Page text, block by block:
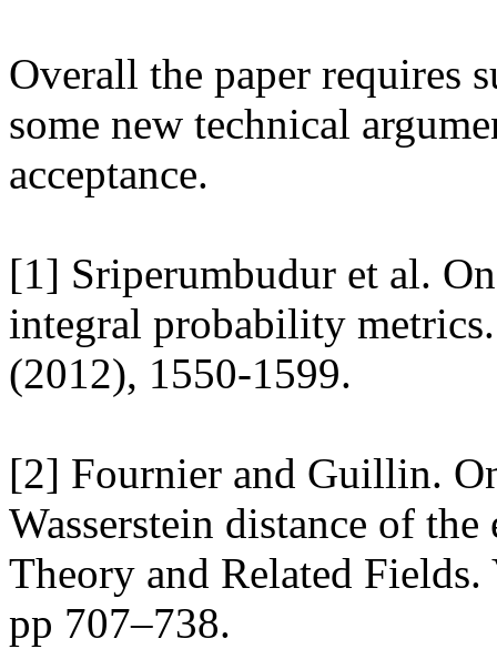
Overall the paper requires
some new technical
acceptance.
[1] Sriperumbudur et al.
integral probability
(2012), 1550-1599.
[2] Fournier and Guillin.
Wasserstein distance of
Theory and Related
pp 707–738.